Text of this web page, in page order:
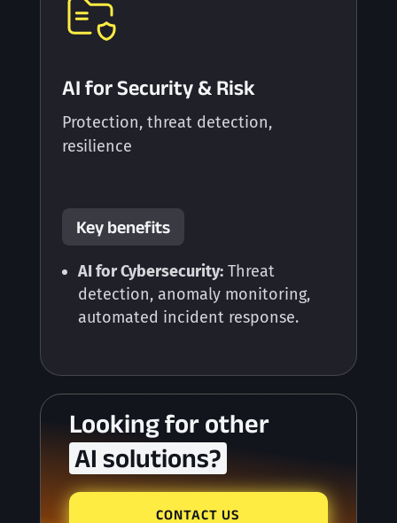
AI for Security & Risk
Protection, threat detection,
resilience
Key benefits
AI for Cybersecurity:Threat
detection, anomaly monitoring,
automated incident response.
Looking for other
AI solutions?
CONTACT US